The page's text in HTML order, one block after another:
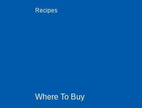
Recipes
Where To Buy